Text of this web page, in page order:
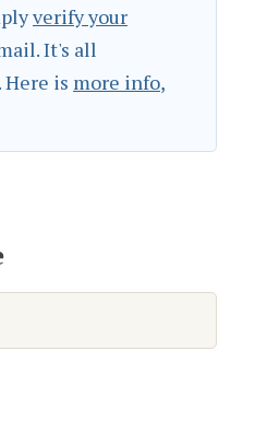
verify your
It's all
is more info,